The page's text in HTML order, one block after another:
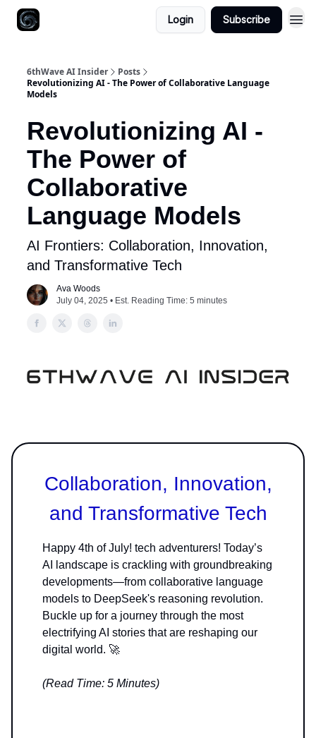
Login Subscribe
6thWave AI Insider
Posts
Revolutionizing AI - The Power of Collaborative Language
Models
Revolutionizing AI -
The Power of
Collaborative
Language Models
AI Frontiers: Collaboration, Innovation,
and Transformative Tech
Ava Woods
July 04, 2025 • Est. Reading Time: 5 minutes
Collaboration, Innovation,
and Transformative Tech
Happy 4th of July! tech adventurers! Today’s
AI landscape is crackling with groundbreaking
developments—from collaborative language
models to DeepSeek's reasoning revolution.
Buckle up for a journey through the most
electrifying AI stories that are reshaping our
digital world. 🚀
(Read Time: 5 Minutes)